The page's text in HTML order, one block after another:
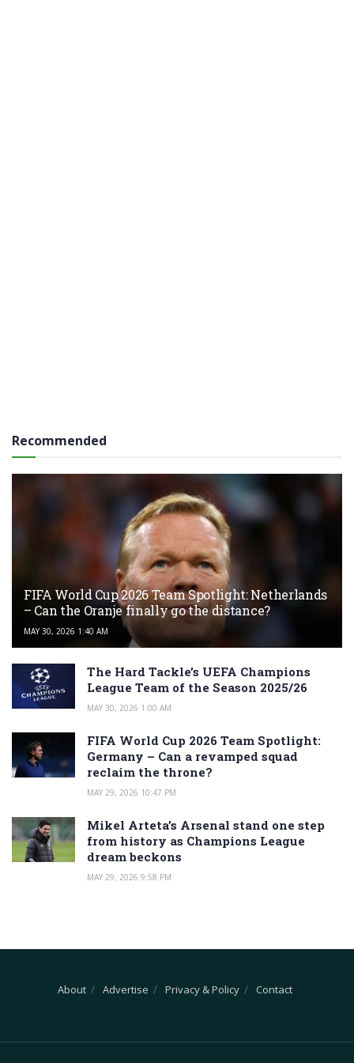
Recommended
FIFA World Cup 2026 Team Spotlight: Netherlands
– Can the Oranje finally go the distance?
MAY 30, 2026 1:40 AM
The Hard Tackle’s UEFA Champions
League Team of the Season 2025/26
MAY 30, 2026 1:00 AM
FIFA World Cup 2026 Team Spotlight:
Germany – Can a revamped squad
reclaim the throne?
MAY 29, 2026 10:47 PM
Mikel Arteta’s Arsenal stand one step
from history as Champions League
dream beckons
MAY 29, 2026 9:58 PM
About Advertise Privacy & Policy Contact